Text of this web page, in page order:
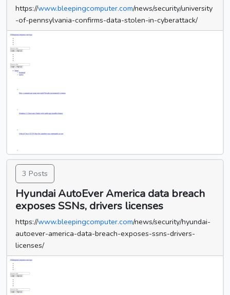
https://www.bleepingcomputer.com/news/security/university
-of-pennsylvania-confirms-data-stolen-in-cyberattack/
3 Posts
Hyundai AutoEver America data breach
exposes SSNs, drivers licenses
https://www.bleepingcomputer.com/news/security/hyundai-
autoever-america-data-breach-exposes-ssns-drivers-
licenses/